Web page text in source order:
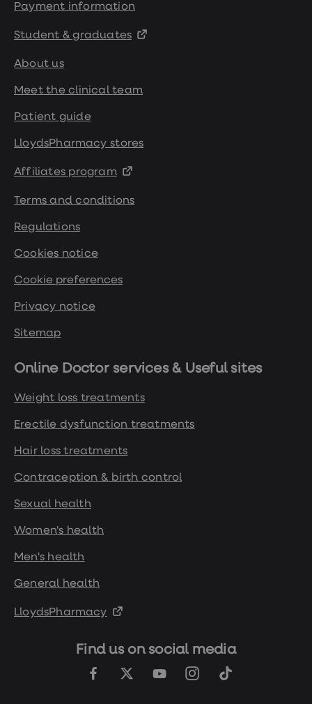
Payment information
Student & graduates
About us
Meet the clinical team
Patient guide
LloydsPharmacy stores
Affiliates program
Terms and conditions
Regulations
Cookies notice
Cookie preferences
Privacy notice
Sitemap
Online Doctor services & Useful sites
Weight loss treatments
Erectile dysfunction treatments
Hair loss treatments
Contraception & birth control
Sexual health
Women's health
Men's health
General health
LloydsPharmacy
Find us on social media